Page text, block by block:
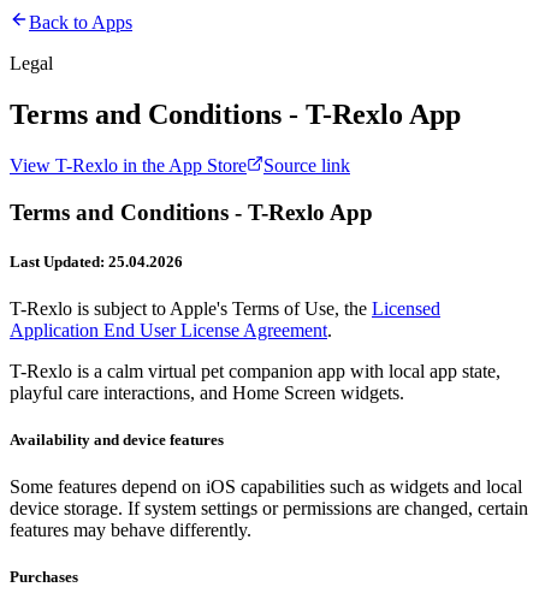
Back to Apps
Legal
Terms and Conditions - T-Rexlo App
View T-Rexlo in the App Store Source link
Terms and Conditions - T-Rexlo App
Last Updated: 25.04.2026
T-Rexlo is subject to Apple's Terms of Use, the Licensed
Application End User License Agreement.
T-Rexlo is a calm virtual pet companion app with local app state,
playful care interactions, and Home Screen widgets.
Availability and device features
Some features depend on iOS capabilities such as widgets and local
device storage. If system settings or permissions are changed, certain
features may behave differently.
Purchases